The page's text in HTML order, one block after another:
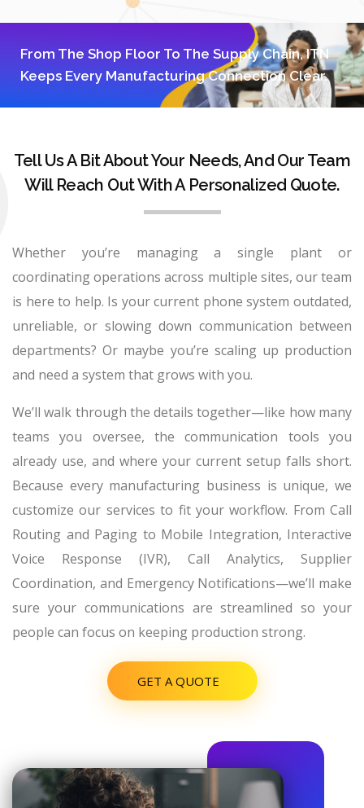
From The Shop Floor To The Supply Chain, ITN
Keeps Every Manufacturing Connection Clear.
Tell Us A Bit About Your Needs, And Our Team
Will Reach Out With A Personalized Quote.
Whether you’re managing a single plant or
coordinating operations across multiple sites, our team
is here to help. Is your current phone system outdated,
unreliable, or slowing down communication between
departments? Or maybe you’re scaling up production
and need a system that grows with you.
We’ll walk through the details together—like how many
teams you oversee, the communication tools you
already use, and where your current setup falls short.
Because every manufacturing business is unique, we
customize our services to fit your workflow. From Call
Routing and Paging to Mobile Integration, Interactive
Voice Response (IVR), Call Analytics, Supplier
Coordination, and Emergency Notifications—we’ll make
sure your communications are streamlined so your
people can focus on keeping production strong.
GET A QUOTE